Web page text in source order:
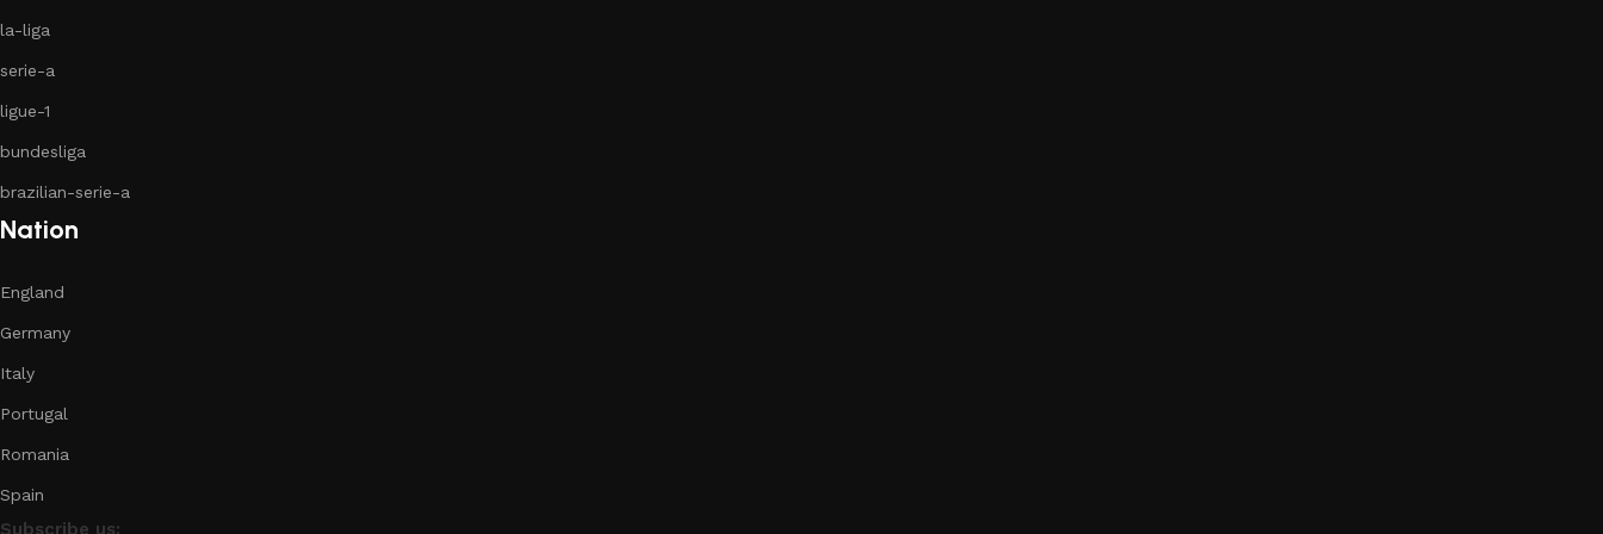
la-liga
serie-a
ligue-1
bundesliga
brazilian-serie-a
Nation
England
Germany
Italy
Portugal
Romania
Spain
Subscribe us: